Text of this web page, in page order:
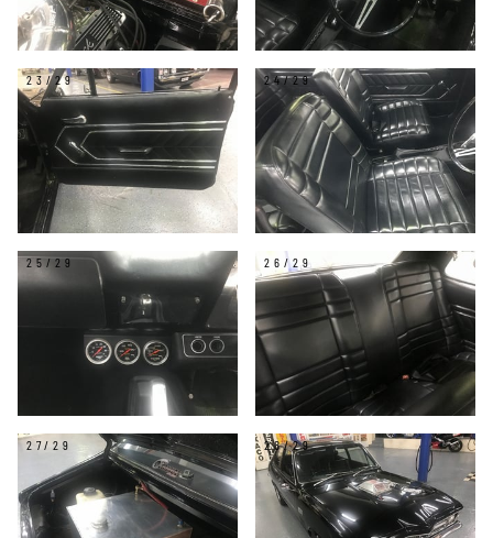
23/29 24/29
25/29 26/29
27/29 28/29